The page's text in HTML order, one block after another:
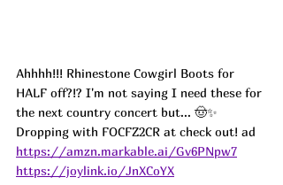
Ahhhh!!! Rhinestone Cowgirl Boots for
HALF off?!? I'm not saying I need these for
the next country concert but... 🤠✨
Dropping with FOCFZ2CR at check out! ad
https://amzn.markable.ai/Gv6PNpw7
https://joylink.io/JnXCoYX